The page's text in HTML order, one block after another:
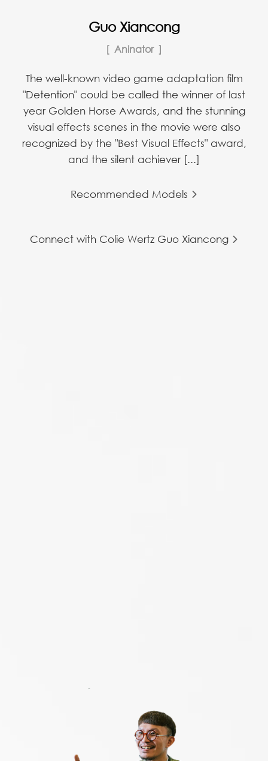
Guo Xiancong
Aninator
The well-known video game adaptation film
"Detention" could be called the winner of last
year Golden Horse Awards, and the stunning
visual effects scenes in the movie were also
recognized by the "Best Visual Effects" award,
and the silent achiever [...]
Recommended Models
Connect with Colie Wertz Guo Xiancong